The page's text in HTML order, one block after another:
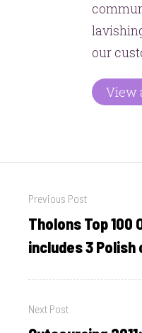
our
View
navigation
Previous Post
Previous
post:
Tholons Top 100
includes 3
Next Post